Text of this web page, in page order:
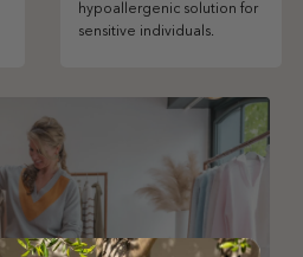
hypoallergenic solution for
sensitive individuals.